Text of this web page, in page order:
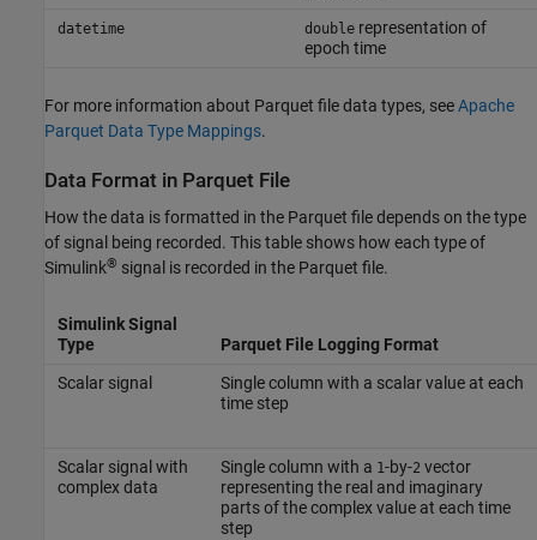
datetime doublerepresentation of
epoch time
For more information about Parquet file data types, seeApache
Parquet Data Type Mappings.
Data Format in Parquet File
How the data is formatted in the Parquet file depends on the type
of signal being recorded. This table shows how each type of
Simulink® signal is recorded in the Parquet file.
Simulink Signal
Type
Parquet File Logging Format
Scalar signal
Single column with a scalar value at each
time step
Scalar signal with
complex data
Single column with a 1-by-2 vector
representing the real and imaginary
parts of the complex value at each time
step